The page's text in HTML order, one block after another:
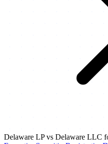
Delaware LP vs Delaware LLC